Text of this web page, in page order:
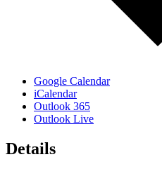
Google Calendar
iCalendar
Outlook 365
Outlook Live
Details